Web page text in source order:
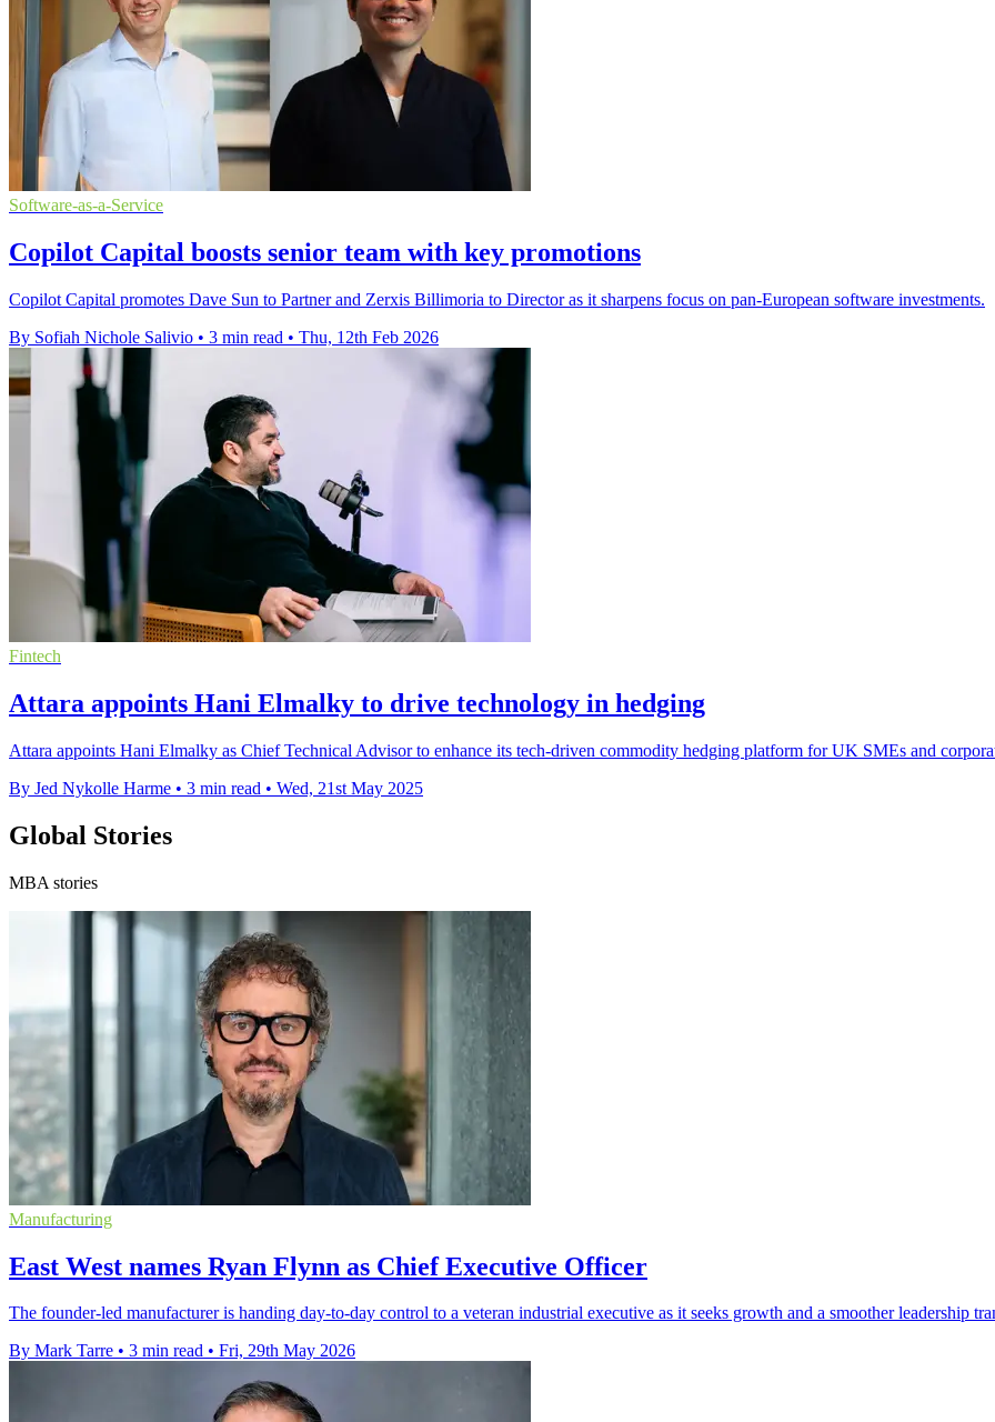
Software-as-a-Service
Copilot Capital boosts senior team with key promotions
Copilot Capital promotes Dave Sun to Partner and Zerxis Billimoria to Director as it sharpens focus on pan-European software investments.
By Sofiah Nichole Salivio • 3 min read • Thu, 12th Feb 2026
Fintech
Attara appoints Hani Elmalky to drive technology in hedging
Attara appoints Hani Elmalky as Chief Technical Advisor to enhance its tech-driven commodity hedging platform for UK SMEs and
By Jed Nykolle Harme • 3 min read • Wed, 21st May 2025
Global Stories
MBA stories
Manufacturing
East West names Ryan Flynn as Chief Executive Officer
The founder-led manufacturer is handing day-to-day control to a veteran industrial executive as it seeks growth and a smoother leadership
By Mark Tarre • 3 min read • Fri, 29th May 2026